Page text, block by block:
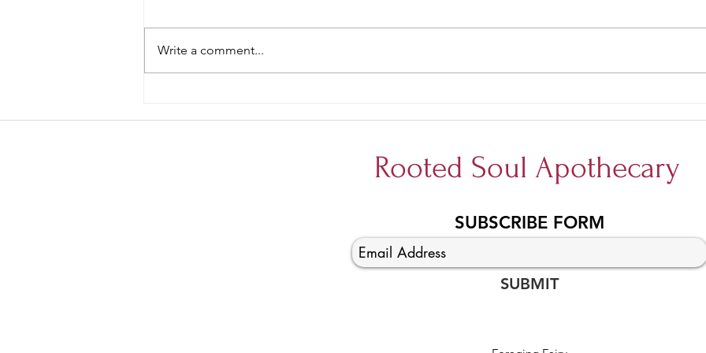
Write a comment...
Rooted Soul Apothecary
SUBSCRIBE FORM
SUBMIT